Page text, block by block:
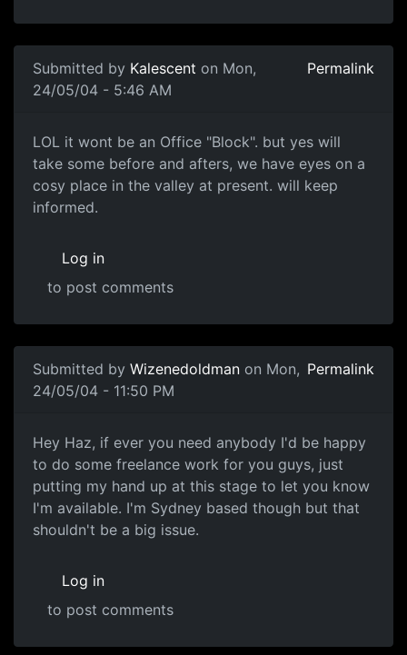
Submitted by Kalescent on Mon,
24/05/04 - 5:46 AM
Permalink
LOL it wont be an Office "Block". but yes will
take some before and afters, we have eyes on a
cosy place in the valley at present. will keep
informed.
Log in
to post comments
Submitted by Wizenedoldman on Mon,
24/05/04 - 11:50 PM
Permalink
Hey Haz, if ever you need anybody I'd be happy
to do some freelance work for you guys, just
putting my hand up at this stage to let you know
I'm available. I'm Sydney based though but that
shouldn't be a big issue.
Log in
to post comments